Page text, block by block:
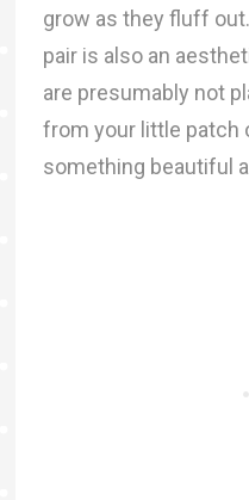
grow as they fluff
pair is also an
are presumably not
from your little patch
something beautiful